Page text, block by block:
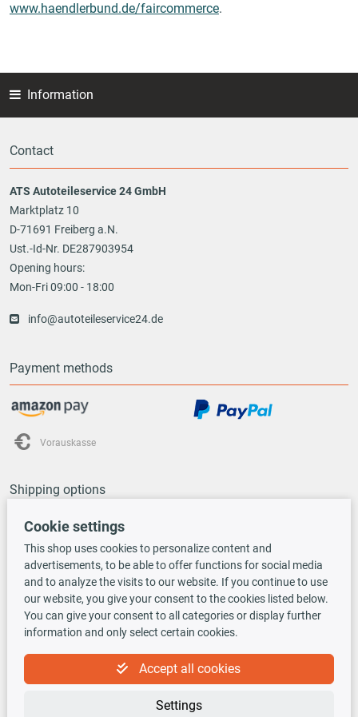
www.haendlerbund.de/faircommerce.
Information
Contact
ATS Autoteileservice 24 GmbH
Marktplatz 10
D-71691 Freiberg a.N.
Ust.-Id-Nr. DE287903954
Opening hours:
Mon-Fri 09:00 - 18:00
info@autoteileservice24.de
Payment methods
Vorauskasse
Shipping options
TecDoc INSIDE
Cookie settings
This shop uses cookies to personalize content and
advertisements, to be able to offer functions for social media
and to analyze the visits to our website. If you continue to use
our website, you give your consent to the cookies listed below.
You can give your consent to all categories or display further
information and only select certain cookies.
Accept all cookies
Settings